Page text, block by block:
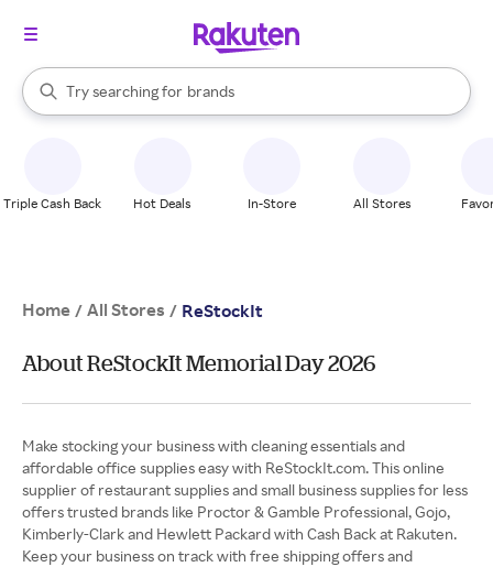
Search Rakuten
Try searching for
stores
brands
groceries
When autocomplete results are available, use the up and down
Triple Cash Back Hot Deals In-Store All Stores
Home / All Stores / ReStockIt
About ReStockIt Memorial Day 2026
Make stocking your business with cleaning essentials and
affordable office supplies easy with ReStockIt.com. This online
supplier of restaurant supplies and small business supplies for less
offers trusted brands like Proctor & Gamble Professional, Gojo,
Kimberly-Clark and Hewlett Packard with Cash Back at Rakuten.
Keep your business on track with free shipping offers and